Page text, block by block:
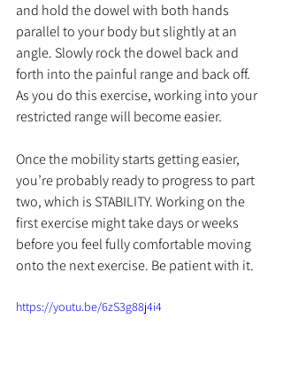
and hold the dowel with both hands
parallel to your body but slightly at an
angle. Slowly rock the dowel back and
forth into the painful range and back off.
As you do this exercise, working into your
restricted range will become easier.
Once the mobility starts getting easier,
you’re probably ready to progress to part
two, which is STABILITY. Working on the
first exercise might take days or weeks
before you feel fully comfortable moving
onto the next exercise. Be patient with it.
https://youtu.be/6zS3g88j4i4